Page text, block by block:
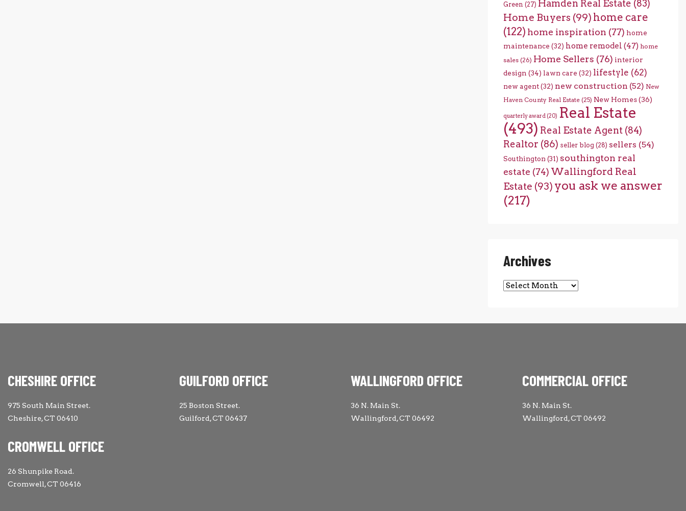
Green (27) Hamden Real Estate (83)
Home Buyers (99) home care
(122) home inspiration (77) home
maintenance (32) home remodel (47) home
sales(26) Home Sellers (76) interior
design (34) lawn care (32) lifestyle (62)
new agent(32) new construction (52) New
Haven County Real Estate(25) New Homes(36)
quarterly award(20) Real Estate
(493) Real Estate Agent(84)
Realtor (86) seller blog (28) sellers (54)
Southington (31) southington real
estate (74) Wallingford Real
Estate (93) you ask we answer
(217)
Archives
Archives
CHESHIRE OFFICE
975 South Main Street.
Cheshire, CT 06410
CROMWELL OFFICE
26 Shunpike Road.
Cromwell, CT 06416
GUILFORD OFFICE
25 Boston Street.
Guilford, CT 06437
WALLINGFORD OFFICE
36 N. Main St.
Wallingford, CT 06492
COMMERCIAL OFFICE
36 N. Main St.
Wallingford, CT 06492